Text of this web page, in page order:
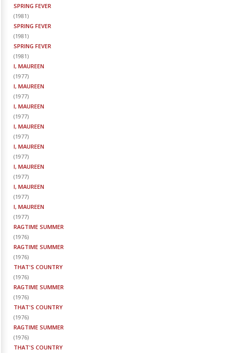
SPRING FEVER
(1981)
SPRING FEVER
(1981)
SPRING FEVER
(1981)
I, MAUREEN
(1977)
I, MAUREEN
(1977)
I, MAUREEN
(1977)
I, MAUREEN
(1977)
I, MAUREEN
(1977)
I, MAUREEN
(1977)
I, MAUREEN
(1977)
I, MAUREEN
(1977)
RAGTIME SUMMER
(1976)
RAGTIME SUMMER
(1976)
THAT'S COUNTRY
(1976)
RAGTIME SUMMER
(1976)
THAT'S COUNTRY
(1976)
RAGTIME SUMMER
(1976)
THAT'S COUNTRY